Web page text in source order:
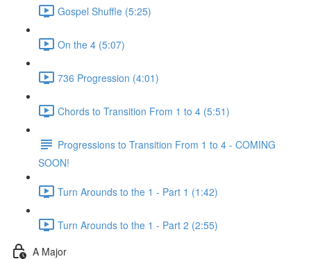
Gospel Shuffle (5:25)
On the 4 (5:07)
736 Progression (4:01)
Chords to Transition From 1 to 4 (5:51)
Progressions to Transition From 1 to 4 - COMING
SOON!
Turn Arounds to the 1 - Part 1 (1:42)
Turn Arounds to the 1 - Part 2 (2:55)
A Major